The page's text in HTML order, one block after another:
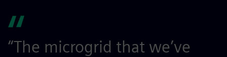
“The microgrid that we’ve